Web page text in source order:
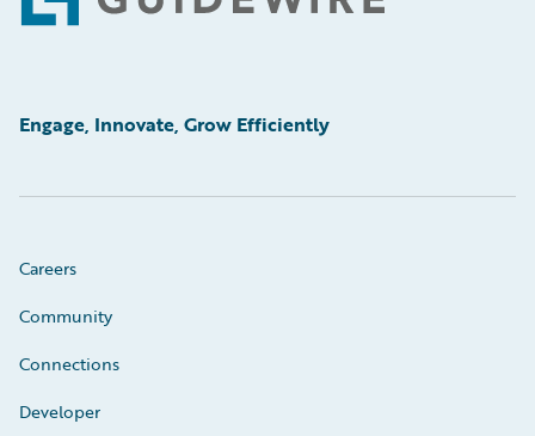
Engage, Innovate, Grow Efficiently
Careers
Community
Connections
Developer